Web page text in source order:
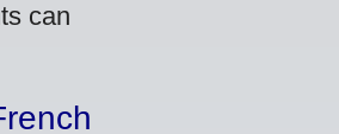
can